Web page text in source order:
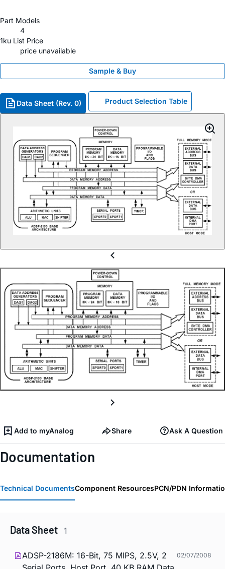
Part Models
4
1ku List Price
price unavailable
Sample & Buy
Data Sheet (Rev. 0) Product Selection Table
Add to myAnalog Share Ask A Question
Documentation
Technical DocumentsComponent ResourcesPCN/PDN
Data Sheet 1
ADSP-2186M: 16-Bit, 75 MIPS, 2.5V, 2
02/07/2008